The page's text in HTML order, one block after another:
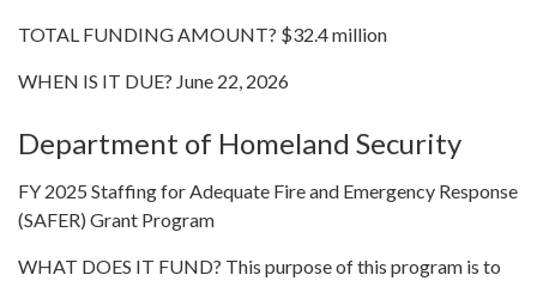
TOTAL FUNDING AMOUNT? $32.4 million
WHEN IS IT DUE? June 22, 2026
Department of Homeland Security
FY 2025 Staffing for Adequate Fire and Emergency Response
(SAFER) Grant Program
WHAT DOES IT FUND? This purpose of this program is to